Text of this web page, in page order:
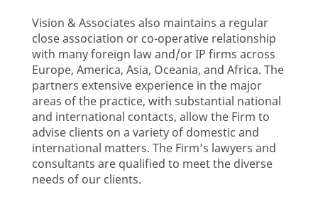
Vision & Associates also maintains a regular
close association or co-operative relationship
with many foreign law and/or IP firms across
Europe, America, Asia, Oceania, and Africa. The
partners extensive experience in the major
areas of the practice, with substantial national
and international contacts, allow the Firm to
advise clients on a variety of domestic and
international matters. The Firm’s lawyers and
consultants are qualified to meet the diverse
needs of our clients.